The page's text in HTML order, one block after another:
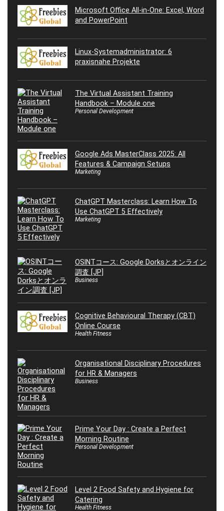
Microsoft Office All-in-One: Excel, Word
and PowerPoint
Linux-Systemadministrator: 6
praxisnahe Projekte
The Virtual Assistant Training
Handbook – Module one
Personal Development
Google Ads MasterClass 2025: All
Features & Campaign Setups
Marketing
ChatGPT Masterclass: Learn How To
Use ChatGPT 5 Effectively
Marketing
OSINTコース: Google Dorksとオンライン
調査 [JP]
Business
Cognitive Behavioural Therapy (CBT)
Online Course
Health Fitness
Organisational Disciplinary Procedures
for HR & Managers
Business
Prime Your Day : Create a Perfect
Morning Routine
Personal Development
Level 2 Food Safety and Hygiene for
Catering
Health Fitness